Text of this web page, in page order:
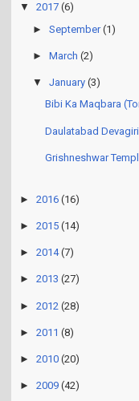
▼ 2017 (6)
► September (1)
► March (2)
▼ January (3)
Bibi Ka Maqbara
Daulatabad
Grishneshwar
► 2016 (16)
► 2015 (14)
► 2014 (7)
► 2013 (27)
► 2012 (28)
► 2011 (8)
► 2010 (20)
► 2009 (42)